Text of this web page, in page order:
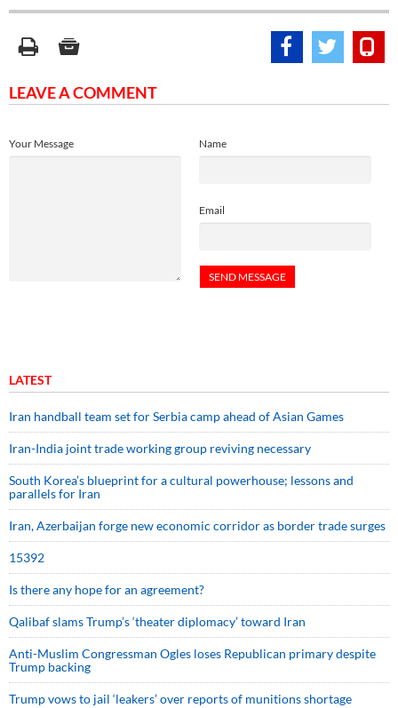
LEAVE A COMMENT
Name
Email
Your Message
LATEST
Iran handball team set for Serbia camp ahead of Asian Games
Iran-India joint trade working group reviving necessary
South Korea’s blueprint for a cultural powerhouse; lessons and
parallels for Iran
Iran, Azerbaijan forge new economic corridor as border trade surges
15392
Is there any hope for an agreement?
Qalibaf slams Trump’s ‘theater diplomacy’ toward Iran
Anti-Muslim Congressman Ogles loses Republican primary despite
Trump backing
Trump vows to jail ‘leakers’ over reports of munitions shortage